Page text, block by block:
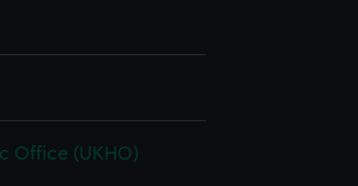
Office (UKHO)